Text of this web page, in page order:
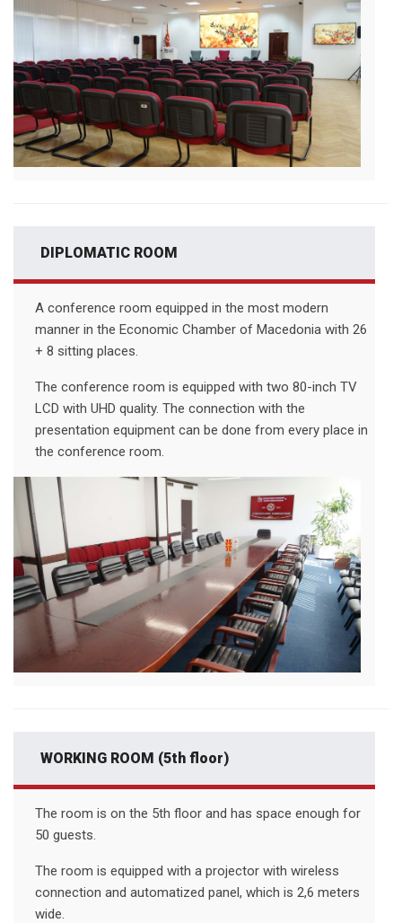
DIPLOMATIC ROOM
A conference room equipped in the most modern
manner in the Economic Chamber of Macedonia with 26
+ 8 sitting places.
The conference room is equipped with two 80-inch TV
LCD with UHD quality. The connection with the
presentation equipment can be done from every place in
the conference room.
WORKING ROOM (5th floor)
The room is on the 5th floor and has space enough for
50 guests.
The room is equipped with a projector with wireless
connection and automatized panel, which is 2,6 meters
wide.